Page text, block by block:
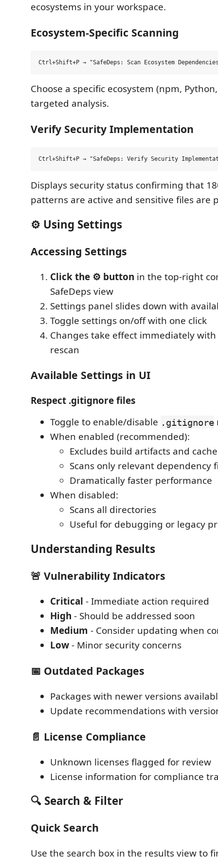
ecosystems in your workspace.
Ecosystem-Specific Scanning
Choose a specific ecosystem (npm,
targeted analysis.
Verify Security Implementation
Displays security status confirming that
patterns are active and sensitive files are
⚙️ Using Settings
Accessing Settings
Click the ⚙️ button in the top-right
SafeDeps view
Settings panel slides down with
Toggle settings on/off with one click
Changes take effect immediately
rescan
Available Settings in UI
Respect .gitignore files
Toggle to enable/disable .gitignore
When enabled (recommended):
Excludes build artifacts and
Scans only relevant dependency
Dramatically faster performance
When disabled:
Scans all directories
Useful for debugging or legacy
Understanding Results
🚨 Vulnerability Indicators
Critical - Immediate action required
High - Should be addressed soon
Medium - Consider updating when
Low- Minor security concerns
📅 Outdated Packages
Packages with newer versions
Update recommendations with
📄 License Compliance
Unknown licenses flagged for review
License information for compliance
🔍 Search & Filter
Quick Search
Use the search box in the results view to